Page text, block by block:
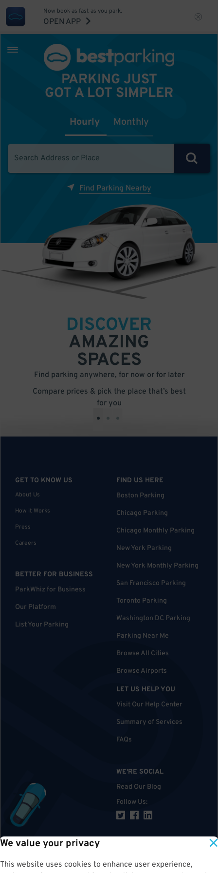
We value your privacy
This website uses cookies to enhance user experience,
Now book as fast as you park.
OPEN APP
PARKING JUST
GOT A LOT SIMPLER
Hourly Monthly
Find Parking Nearby
DISCOVER
AMAZING
SPACES
Find parking anywhere, for now or for later
Compare prices & pick the place that’s best
for you
• • •
GET TO KNOW US
About Us
How it Works
Press
Careers
BETTER FOR BUSINESS
ParkWhiz for Business
Our Platform
List Your Parking
FIND US HERE
Boston Parking
Chicago Parking
Chicago Monthly Parking
New York Parking
New York Monthly Parking
San Francisco Parking
Toronto Parking
Washington DC Parking
Parking Near Me
Browse All Cities
Browse Airports
LET US HELP YOU
Visit Our Help Center
Summary of Services
FAQs
WE'RE SOCIAL
Read Our Blog
Follow Us: